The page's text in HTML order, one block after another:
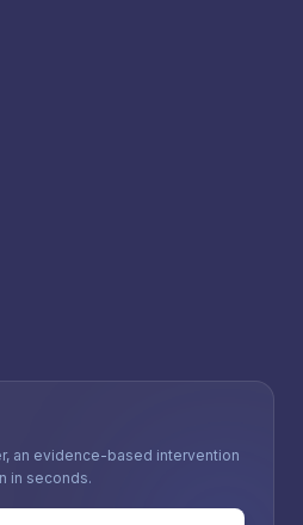
an evidence-based intervention
in seconds.